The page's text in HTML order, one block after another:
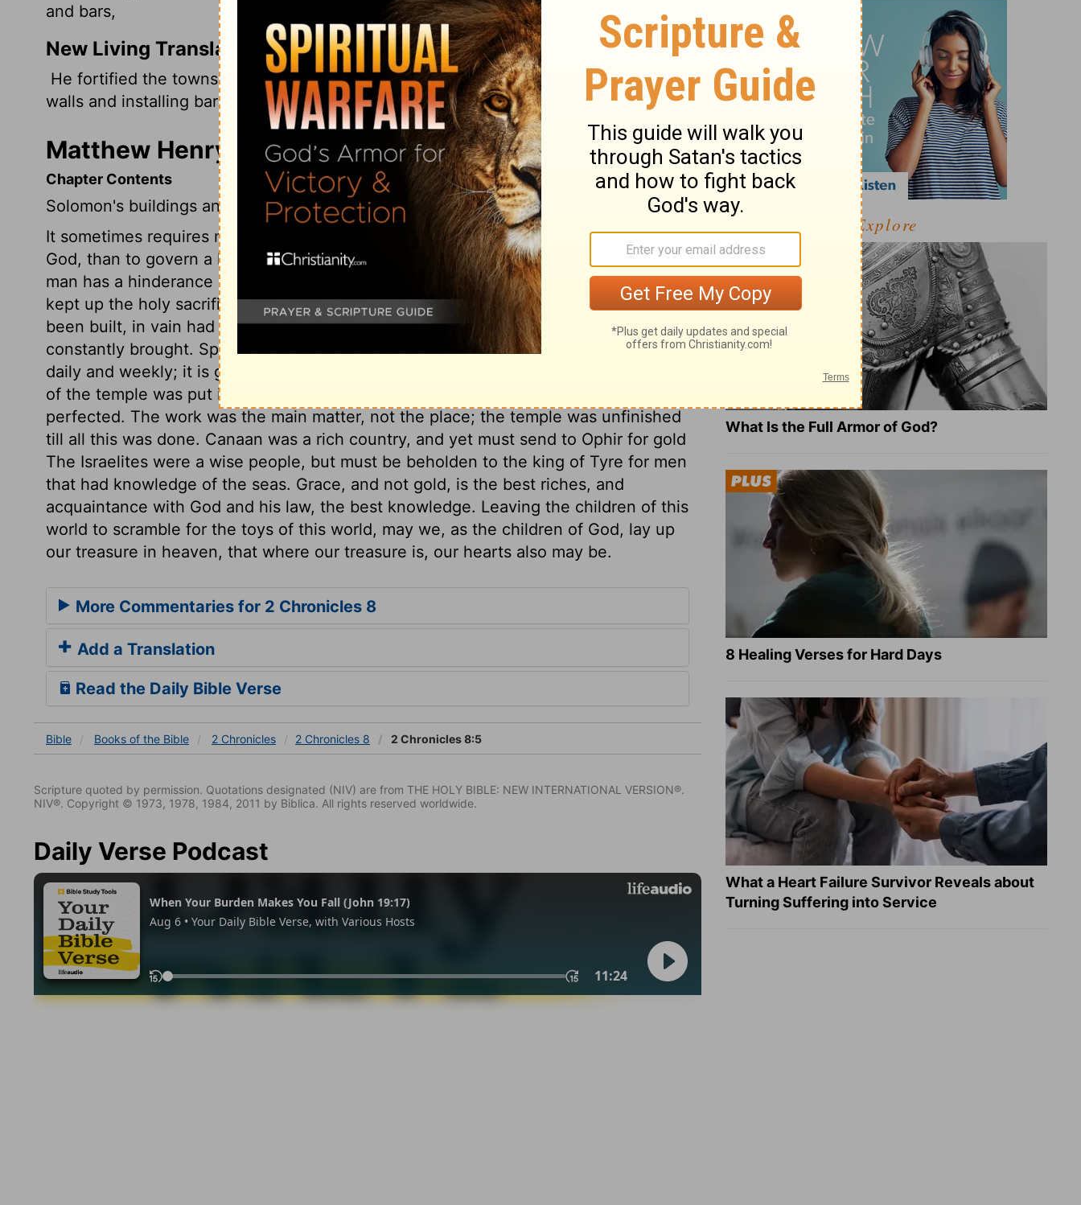
and bars,
New Living Translation
He fortified the towns of Upper Beth-horon and Lower Beth-horon, rebuilding their
walls and installing barred gates.
Matthew Henry's Commentary on 2 Chronicles 8:5
Chapter Contents
Solomon's buildings and trade.
It sometimes requires more wisdom and resolution to govern a family in the fear of
God, than to govern a kingdom with reputation. The difficulty is increased, when a
man has a hinderance instead of a help meet in the wife of his bosom. Solomon
kept up the holy sacrifices, according to the law of Moses. In vain had the altar
been built, in vain had fire come down from heaven, if sacrifices had not been
constantly brought. Spiritual sacrifices are required of us, which we are to bring
daily and weekly; it is good to be in a settled method of devotion. When the service
of the temple was put into good order, it is said, The house of the Lord was
perfected. The work was the main matter, not the place; the temple was unfinished
till all this was done. Canaan was a rich country, and yet must send to Ophir for gold
The Israelites were a wise people, but must be beholden to the king of Tyre for men
that had knowledge of the seas. Grace, and not gold, is the best riches, and
acquaintance with God and his law, the best knowledge. Leaving the children of this
world to scramble for the toys of this world, may we, as the children of God, lay up
our treasure in heaven, that where our treasure is, our hearts also may be.
More Commentaries for 2 Chronicles 8
Add a Translation
Read the Daily Bible Verse
Bible Books of the Bible 2 Chronicles 2 Chronicles 8 2 Chronicles 8:5
Scripture quoted by permission. Quotations designated (NIV) are from THE HOLY BIBLE: NEW INTERNATIONAL VERSION®.
NIV®. Copyright © 1973, 1978, 1984, 2011 by Biblica. All rights reserved worldwide.
Daily Verse Podcast
Explore
What Is the Full Armor of God?
8 Healing Verses for Hard Days
What a Heart Failure Survivor Reveals about
Turning Suffering into Service